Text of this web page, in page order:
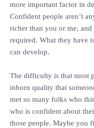
more important factor in
‎Confident people aren’t
richer than you or me, and
required. What they have
can develop.
‎The difficulty is that most
inborn quality that
met so many folks who
who is confident about
those people. Maybe you